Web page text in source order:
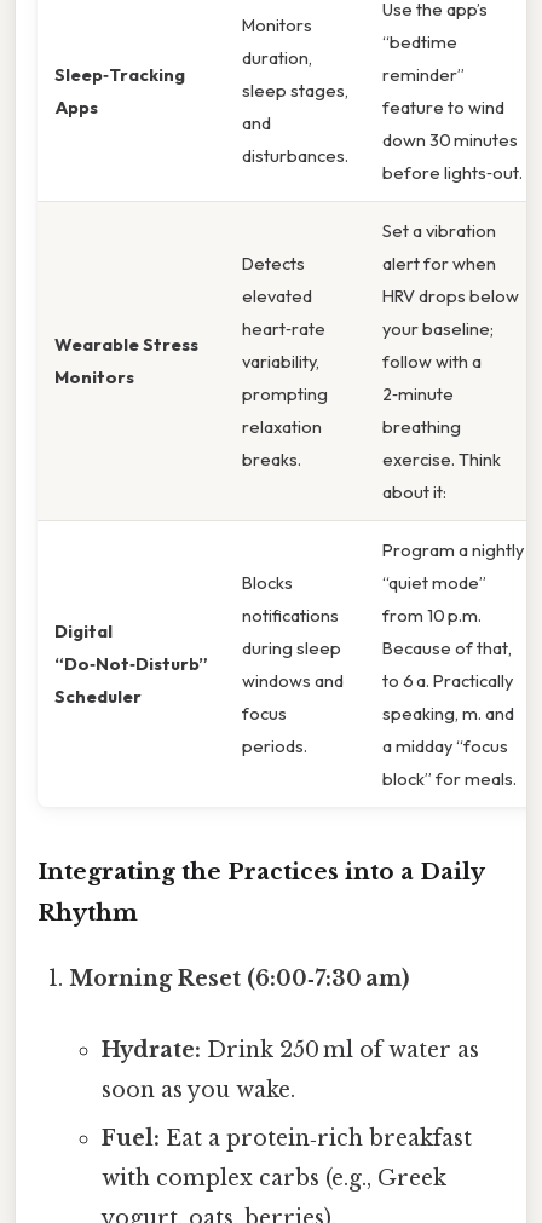
Sleep‑Tracking
Apps
Monitors
duration,
sleep stages,
and
disturbances.
Use the app’s
“bedtime
reminder”
feature to wind
down 30 minutes
before lights‑out.
Wearable Stress
Monitors
Detects
elevated
heart‑rate
variability,
prompting
relaxation
breaks.
Set a vibration
alert for when
HRV drops below
your baseline;
follow with a
2‑minute
breathing
exercise. Think
about it:
Digital
“Do‑Not‑Disturb”
Scheduler
Blocks
notifications
during sleep
windows and
focus
periods.
Program a nightly
“quiet mode”
from 10 p.m.
Because of that,
to 6 a. Practically
speaking, m. and
a midday “focus
block” for meals.
Integrating the Practices into a Daily
Rhythm
Morning Reset (6:00‑7:30 am)
Hydrate: Drink 250 ml of water as
soon as you wake.
Fuel: Eat a protein‑rich breakfast
with complex carbs (e.g., Greek